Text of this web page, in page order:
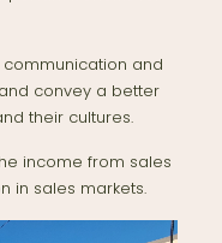
and
convey a better
their cultures.
income from sales
in sales markets.